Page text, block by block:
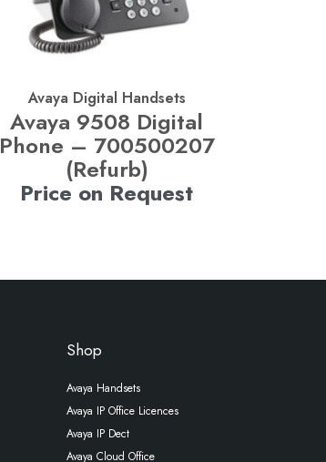
Avaya Digital Handsets
Avaya 9508 Digital
Phone – 700500207
(Refurb)
Price on Request
Shop
Avaya Handsets
Avaya IP Office Licences
Avaya IP Dect
Avaya Cloud Office